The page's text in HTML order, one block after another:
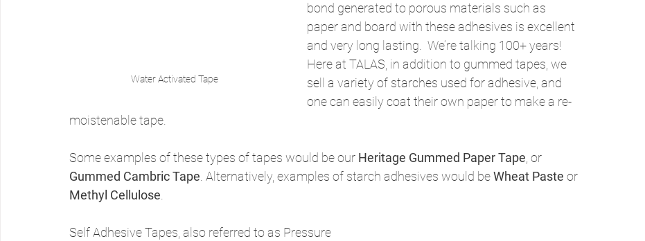
Water Activated Tape
bond generated to porous materials such as
paper and board with these adhesives is excellent
and very long lasting.  We’re talking 100+ years!
Here at TALAS, in addition to gummed tapes, we
sell a variety of starches used for adhesive, and
one can easily coat their own paper to make a re-
moistenable tape.
Some examples of these types of tapes would be our Heritage Gummed Paper Tape , or
Gummed Cambric Tape . Alternatively, examples of starch adhesives would be Wheat Paste or
Methyl Cellulose
Self Adhesive Tapes, also referred to as Pressure